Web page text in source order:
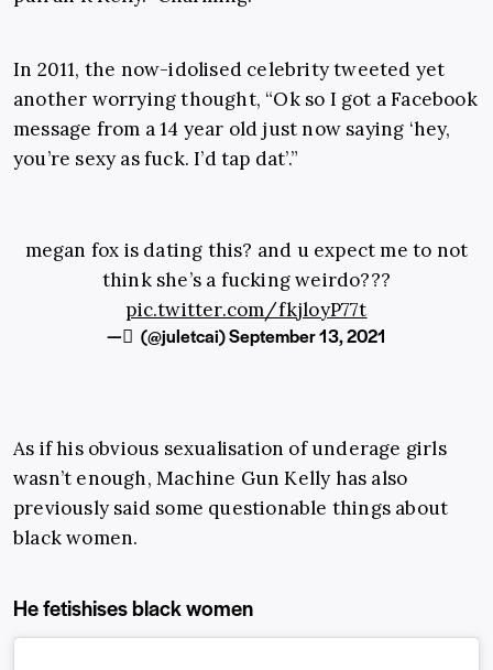
In 2011, the now-idolised celebrity tweeted yet
another worrying thought, “Ok so I got a Facebook
message from a 14 year old just now saying ‘hey,
you’re sexy as fuck. I’d tap dat’.”
megan fox is dating this? and u expect me to not
think she’s a fucking weirdo???
pic.twitter.com/fkjloyP77t
— ً (@juletcai)September 13, 2021
As if his obvious sexualisation of underage girls
wasn’t enough, Machine Gun Kelly has also
previously said some questionable things about
black women.
He fetishises black women